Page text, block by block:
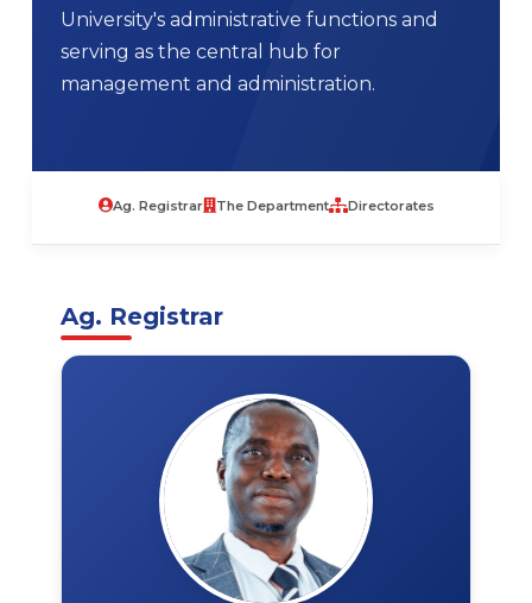
University's administrative functions and
serving as the central hub for
management and administration.
Ag. Registrar The Department Directorates
Ag. Registrar